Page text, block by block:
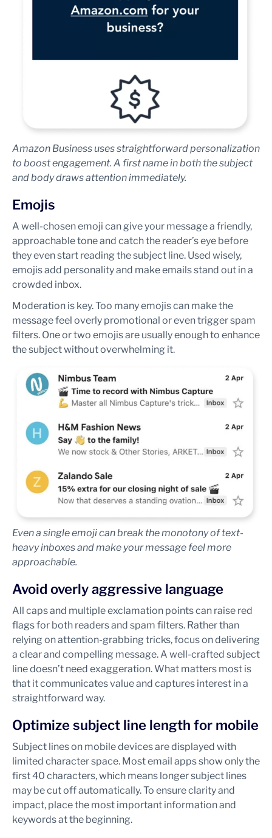
Amazon Business uses straightforward personalization
to boost engagement. A first name in both the subject
and body draws attention immediately.
Emojis
A well-chosen emoji can give your message a friendly,
approachable tone and catch the reader’s eye before
they even start reading the subject line. Used wisely,
emojis add personality and make emails stand out in a
crowded inbox.
Moderation is key. Too many emojis can make the
message feel overly promotional or even trigger spam
filters. One or two emojis are usually enough to enhance
the subject without overwhelming it.
Even a single emoji can break the monotony of text-
heavy inboxes and make your message feel more
approachable.
Avoid overly aggressive language
All caps and multiple exclamation points can raise red
flags for both readers and spam filters. Rather than
relying on attention-grabbing tricks, focus on delivering
a clear and compelling message. A well-crafted subject
line doesn’t need exaggeration. What matters most is
that it communicates value and captures interest in a
straightforward way.
Optimize subject line length for mobile
Subject lines on mobile devices are displayed with
limited character space. Most email apps show only the
first 40 characters, which means longer subject lines
may be cut off automatically. To ensure clarity and
impact, place the most important information and
keywords at the beginning.